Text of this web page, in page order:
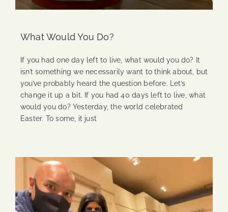
What Would You Do?
If you had one day left to live, what would you do? It
isn’t something we necessarily want to think about, but
you’ve probably heard the question before. Let’s
change it up a bit. If you had 40 days left to live, what
would you do? Yesterday, the world celebrated
Easter. To some, it just